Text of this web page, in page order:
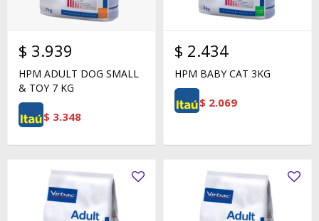
$ 3.939
HPM ADULT DOG SMALL
& TOY 7 KG
$ 3.348
$ 2.434
HPM BABY CAT 3KG
$ 2.069